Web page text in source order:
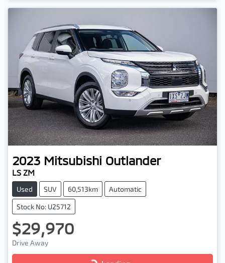
2023 Mitsubishi Outlander
LS ZM
Used SUV 60,513km Automatic
Stock No: U25712
$29,970
Drive Away